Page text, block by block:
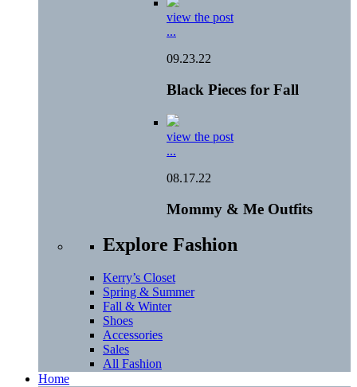
view the post
...
09.23.22
Black Pieces for Fall
view the post
...
08.17.22
Mommy & Me Outfits
Explore Fashion
Kerry’s Closet
Spring & Summer
Fall & Winter
Shoes
Accessories
Sales
All Fashion
Home